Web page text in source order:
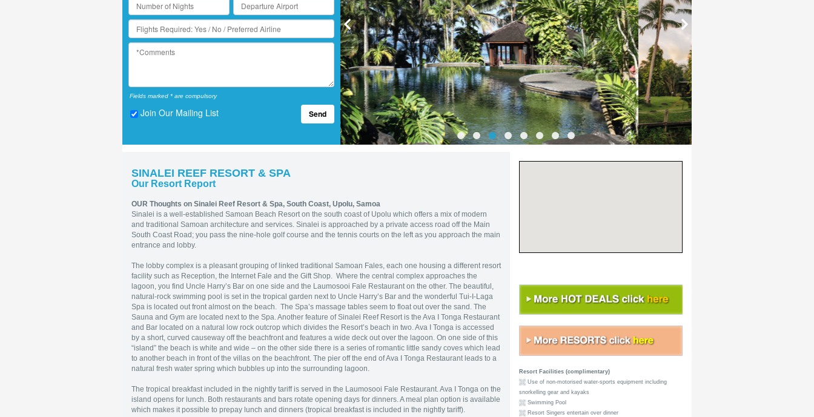
Fields marked * are compulsory
Join Our Mailing List Send
SINALEI REEF RESORT & SPA
Our Resort Report
OUR Thoughts on Sinalei Reef Resort & Spa, South Coast, Upolu, Samoa
Sinalei is a well-established Samoan Beach Resort on the south coast of Upolu which offers a mix of modern
and traditional Samoan architecture and services. Sinalei is approached by a private access road off the Main
South Coast Road; you pass the nine-hole golf course and the tennis courts on the left as you approach the main
entrance and lobby.
The lobby complex is a pleasant grouping of linked traditional Samoan Fales, each one housing a different resort
facility such as Reception, the Internet Fale and the Gift Shop. Where the central complex approaches the
lagoon, you find Uncle Harry’s Bar on one side and the Laumosooi Fale Restaurant on the other. The beautiful,
natural-rock swimming pool is set in the tropical garden next to Uncle Harry’s Bar and the wonderful Tui-I-Laga
Spa is located out front almost on the beach. The Spa’s massage tables seem to float out over the sand. The
Sauna and Gym are located next to the Spa. Another feature of Sinalei Reef Resort is the Ava I Tonga Restaurant
and Bar located on a natural low rock outcrop which divides the Resort’s beach in two. Ava I Tonga is accessed
by a short, curved causeway off the beachfront and features a wide deck out over the lagoon. On one side of this
“island” the beach is white and wide – on the other side there is a series of romantic little sandy coves which lead
to another beach in front of the villas on the beachfront. The pier off the end of Ava I Tonga Restaurant leads to a
natural fresh water spring which bubbles up into the surrounding lagoon.
The tropical breakfast included in the nightly tariff is served in the Laumosooi Fale Restaurant. Ava I Tonga on the
island opens for lunch. Both restaurants and bars rotate opening days for dinners. A meal plan option is available
which makes it possible to prepay lunch and dinners (tropical breakfast is included in the nightly tariff).
Resort Facilities (complimentary)
Use of non-motorised water-sports equipment including
snorkelling gear and kayaks
Swimming Pool
Resort Singers entertain over dinner